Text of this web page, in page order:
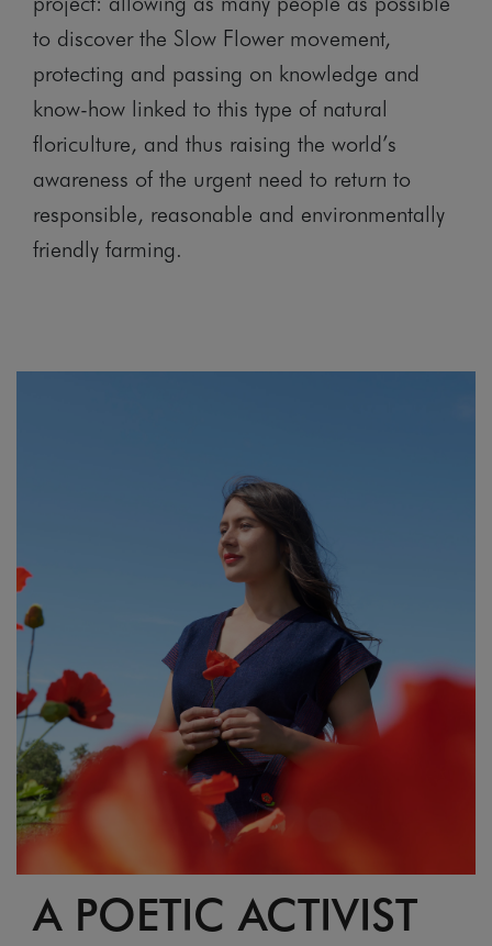
to discover the Slow Flower movement,
protecting and passing on knowledge and
know-how linked to this type of natural
floriculture, and thus raising the world’s
awareness of the urgent need to return to
responsible, reasonable and environmentally
friendly farming.
A POETIC ACTIVIST